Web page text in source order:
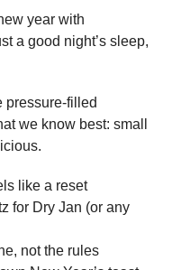
year with
a good night’s sleep,
pressure-filled
we know best: small
like a reset
for Dry Jan (or any
not the rules